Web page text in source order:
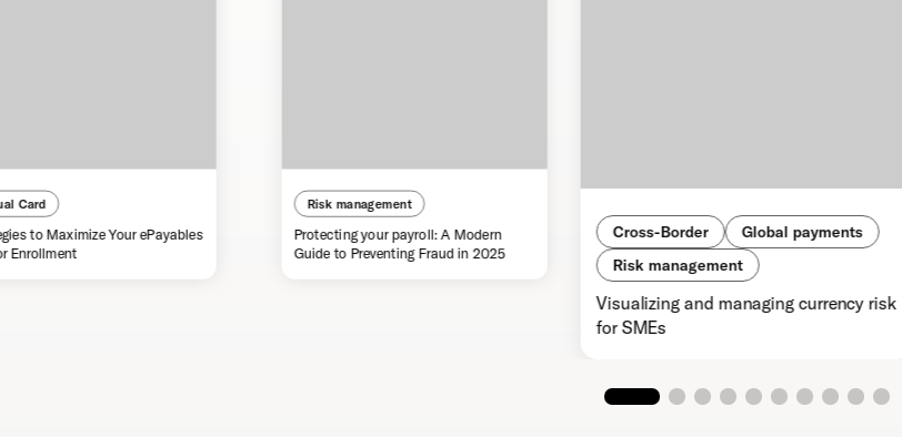
Card
to Maximize Your ePayables
Enrollment
Risk management
Protecting your payroll: A Modern
Guide to Preventing Fraud in 2025
Cross-Border
Global payments
Risk management
Visualizing and managing currency risk
for SMEs